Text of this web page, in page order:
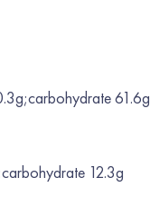
61.6g
12.3g